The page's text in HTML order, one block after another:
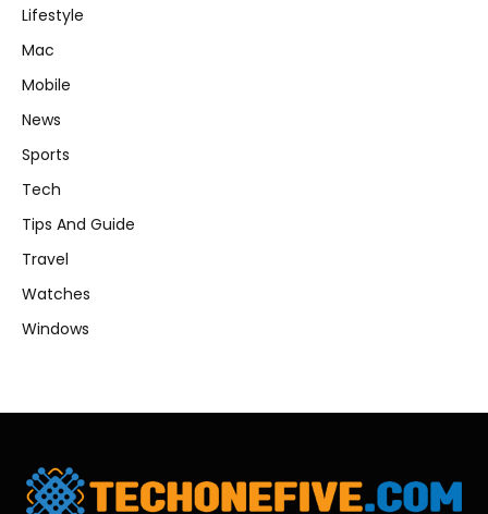
Lifestyle
Mac
Mobile
News
Sports
Tech
Tips And Guide
Travel
Watches
Windows